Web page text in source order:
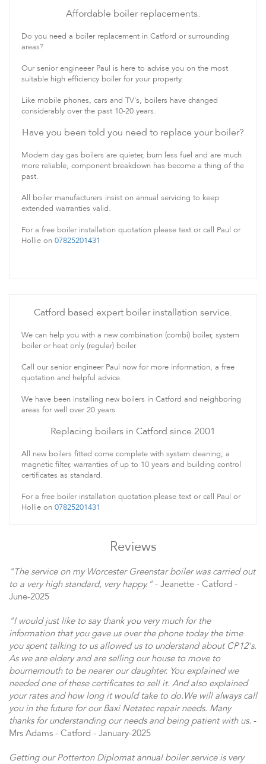
Affordable boiler replacements.
Do you need a boiler replacement in Catford or surrounding
areas?
Our senior engineeer Paul is here to advise you on the most
suitable high efficiency boiler for your property.
Like mobile phones, cars and TV's, boilers have changed
considerably over the past 10-20 years.
Have you been told you need to replace your boiler?
Modern day gas boilers are quieter, burn less fuel and are much
more reliable, component breakdown has become a thing of the
past.
All boiler manufacturers insist on annual servicing to keep
extended warranties valid.
For a free boiler installation quotation please text or call Paul or
Hollie on 07825201431
Catford based expert boiler installation service.
We can help you with a new combination (combi) boiler, system
boiler or heat only (regular) boiler.
Call our senior engineer Paul now for more information, a free
quotation and helpful advice.
We have been installing new boilers in Catford and neighboring
areas for well over 20 years
Replacing boilers in Catford since 2001
All new boilers fitted come complete with system cleaning, a
magnetic filter, warranties of up to 10 years and building control
certificates as standard.
For a free boiler installation quotation please text or call Paul or
Hollie on 07825201431
Reviews
"The service on my Worcester Greenstar boiler was carried out
to a very high standard, very happy." - Jeanette - Catford -
June-2025
"I would just like to say thank you very much for the
information that you gave us over the phone today the time
you spent talking to us allowed us to understand about CP12's.
As we are eldery and are selling our house to move to
bournemouth to be nearer our daughter. You explained we
needed one of these certificates to sell it. And also explained
your rates and how long it would take to do.We will always call
you in the future for our Baxi Netatec repair needs. Many
thanks for understanding our needs and being patient with us. -
Mrs Adams - Catford - January-2025
Getting our Potterton Diplomat annual boiler service is very